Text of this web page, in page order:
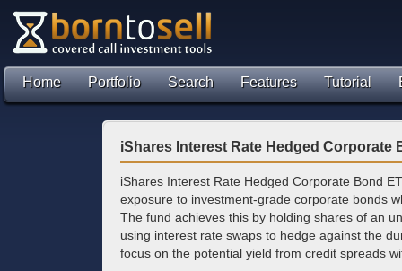
Home Portfolio Search Features Tutorial
iShares Interest Rate Hedged Corporate
iShares Interest Rate Hedged Corporate Bond
exposure to investment-grade corporate bonds
The fund achieves this by holding shares of an
using interest rate swaps to hedge against the
focus on the potential yield from credit spreads